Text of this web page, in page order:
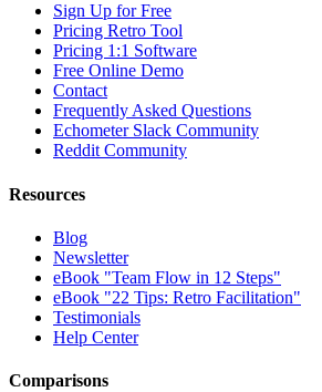
Sign Up for Free
Pricing Retro Tool
Pricing 1:1 Software
Free Online Demo
Contact
Frequently Asked Questions
Echometer Slack Community
Reddit Community
Resources
Blog
Newsletter
eBook "Team Flow in 12 Steps"
eBook "22 Tips: Retro Facilitation"
Testimonials
Help Center
Comparisons